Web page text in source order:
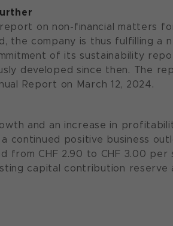
on non-financial matters
the company is thus fulfilling a
of its sustainability
developed since then. The
Report on March 12, 2024.
and an increase in
continued positive business
from CHF 2.90 to CHF 3.00 per
capital contribution